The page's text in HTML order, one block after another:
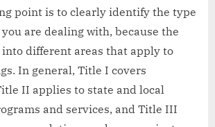
point is to clearly identify the type
you are dealing with, because the
into different areas that apply to
In general, Title I covers
II applies to state and local
and services, and Title III